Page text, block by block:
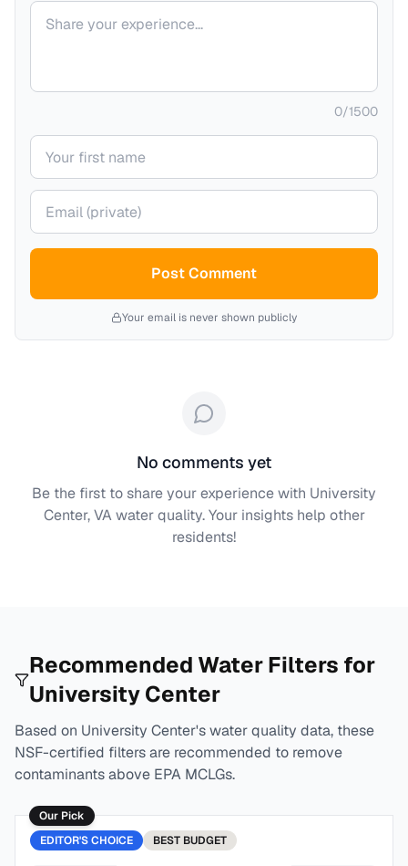
Your comment
0/1500
Your name
Your email (private)
Post Comment
Your email is never shown publicly
No comments yet
Be the first to share your experience with University
Center, VAwater quality. Your insights help other
residents!
Recommended Water Filters for
University Center
Based on University Center's water quality data, these
NSF-certified filters are recommended to remove
contaminants above EPA MCLGs.
Our Pick
EDITOR'S CHOICE
BEST BUDGET